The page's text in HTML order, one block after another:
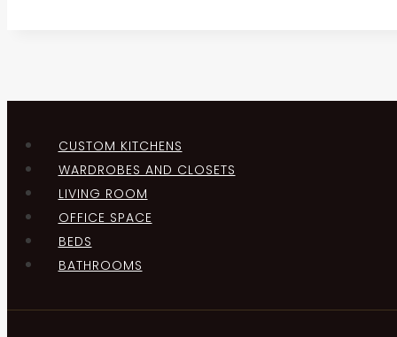
CUSTOM KITCHENS
WARDROBES AND CLOSETS
LIVING ROOM
OFFICE SPACE
BEDS
BATHROOMS